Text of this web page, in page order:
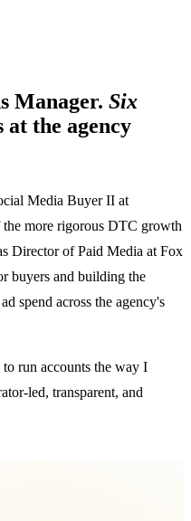
Manager. Six
the agency
Media Buyer II at
more rigorous DTC growth
Director of Paid Media at Fox
buyers and building the
spend across the agency's
run accounts the way I
led, transparent, and